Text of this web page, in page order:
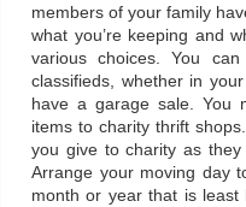
members of your family
what you’re keeping and
various choices. You
classifieds, whether in
have a garage sale. You
items to charity thrift
you give to charity as
Arrange your moving day
month or year that is least